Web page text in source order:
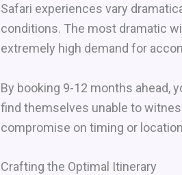
Safari experiences vary
conditions. The most dramatic
extremely high demand for
By booking 9-12 months ahead,
find themselves unable to
compromise on timing or
Crafting the Optimal Itinerary